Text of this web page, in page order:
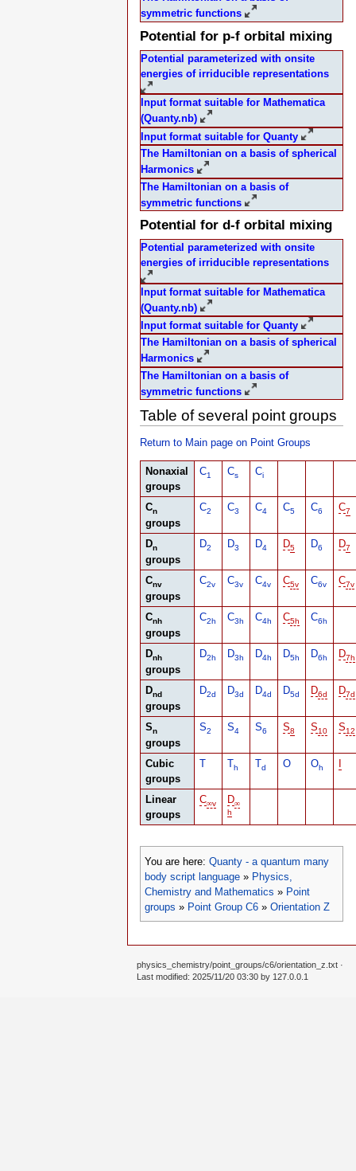
symmetric functions
Potential for p-f orbital mixing
Potential parameterized with onsite
energies of irriducible representations
Input format suitable for Mathematica
(Quanty.nb)
Input format suitable for Quanty
The Hamiltonian on a basis of spherical
Harmonics
The Hamiltonian on a basis of
symmetric functions
Potential for d-f orbital mixing
Potential parameterized with onsite
energies of irriducible representations
Input format suitable for Mathematica
(Quanty.nb)
Input format suitable for Quanty
The Hamiltonian on a basis of spherical
Harmonics
The Hamiltonian on a basis of
symmetric functions
Table of several point groups
Return to Main page on Point Groups
Nonaxial
groups
C1 Cs Ci
Cn
groups
C2 C3 C4 C5 C6 C7
Dn
groups
D2 D3 D4 D5 D6 D7
Cnv
groups
C2v C3v C4v C5v C6v C7v
Cnh
groups
C2h C3h C4h C5h C6h
Dnh
groups
D2h D3h D4h D5h D6h D7h
Dnd
groups
D2d D3d D4d D5d D6d D7d
Sn
groups
S2 S4 S6 S8 S10 S12
Cubic
groups
T Th Td O Oh
Linear
groups
C∞v D∞
h
You are here: Quanty - a quantum many
body script language » Physics,
Chemistry and Mathematics » Point
groups » Point Group C6 » Orientation Z
physics_chemistry/point_groups/c6/orientation_z.txt ·
Last modified: 2025/11/20 03:30 by 127.0.0.1